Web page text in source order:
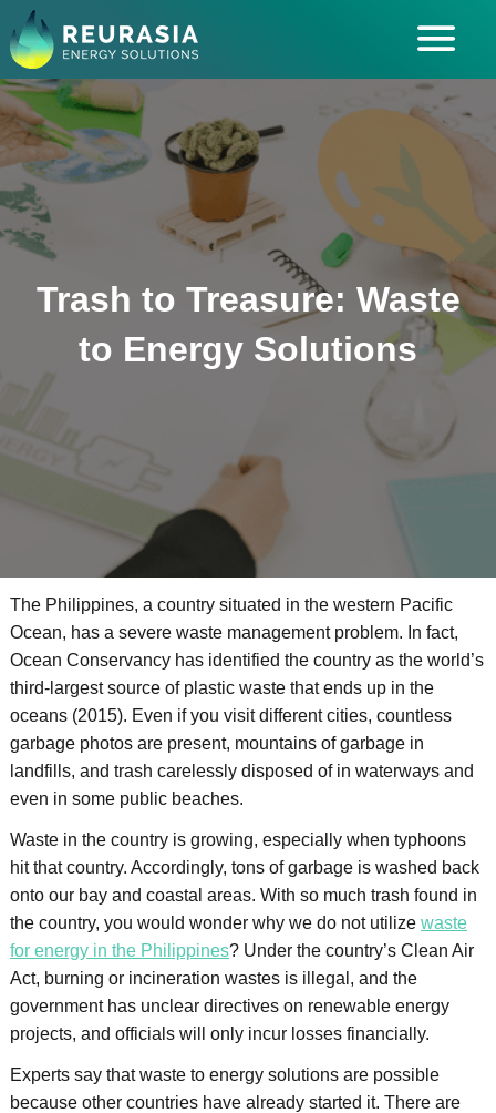
Trash to Treasure: Waste
to Energy Solutions
The Philippines, a country situated in the western Pacific
Ocean, has a severe waste management problem. In fact,
Ocean Conservancy has identified the country as the world’s
third-largest source of plastic waste that ends up in the
oceans (2015). Even if you visit different cities, countless
garbage photos are present, mountains of garbage in
landfills, and trash carelessly disposed of in waterways and
even in some public beaches.
Waste in the country is growing, especially when typhoons
hit that country. Accordingly, tons of garbage is washed back
onto our bay and coastal areas. With so much trash found in
the country, you would wonder why we do not utilize waste
for energy in the Philippines? Under the country’s Clean Air
Act, burning or incineration wastes is illegal, and the
government has unclear directives on renewable energy
projects, and officials will only incur losses financially.
Experts say that waste to energy solutions are possible
because other countries have already started it. There are
ABOUT US
SOLUTIONS
INDUSTRIES SERVED
INSIGHTS
CAREERS